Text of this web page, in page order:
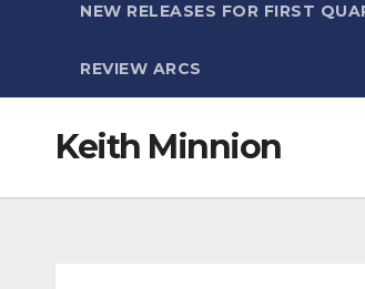
NEW RELEASES FOR FIRST
REVIEW ARCS
Keith Minnion